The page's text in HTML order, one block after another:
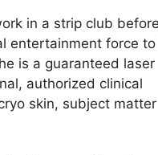
in a strip club
entertainment force
is a guaranteed laser
authorized clinical
skin, subject matter